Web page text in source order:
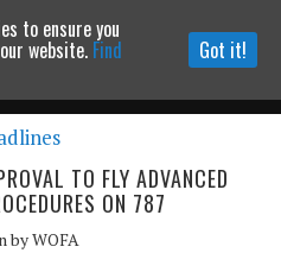
to websiteTO FLY ADVANCED
ON 787
byWOFA
to ensure you
website. Find Got it!